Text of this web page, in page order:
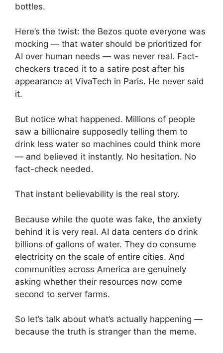
bottles.
Here’s the twist: the Bezos quote everyone was
mocking — that water should be prioritized for
AI over human needs — was never real. Fact-
checkers traced it to a satire post after his
appearance at VivaTech in Paris. He never said
it.
But notice what happened. Millions of people
saw a billionaire supposedly telling them to
drink less water so machines could think more
— and believed it instantly. No hesitation. No
fact-check needed.
That instant believability is the real story.
Because while the quote was fake, the anxiety
behind it is very real. AI data centers do drink
billions of gallons of water. They do consume
electricity on the scale of entire cities. And
communities across America are genuinely
asking whether their resources now come
second to server farms.
So let’s talk about what’s actually happening —
because the truth is stranger than the meme.